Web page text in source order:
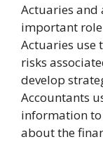
Actuaries and
important
Actuaries use
risks
develop
Accountants
information to
about the